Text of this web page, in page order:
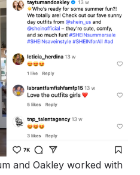
and Oakley worked with